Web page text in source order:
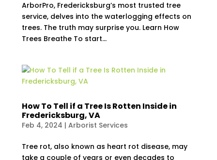
ArborPro, Fredericksburg’s most trusted tree
service, delves into the waterlogging effects on
trees. The truth may surprise you. Learn How
Trees Breathe To start...
How To Tell if a Tree Is Rotten Inside in
Fredericksburg, VA
Feb 4, 2024 | Arborist Services
Tree rot, also known as heart rot disease, may
take a couple of years or even decades to